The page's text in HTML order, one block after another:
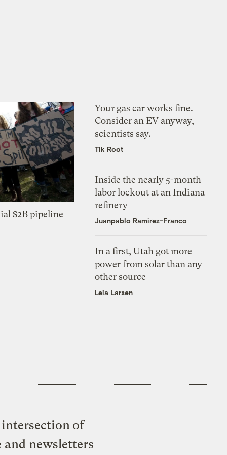
$2B pipeline
Your gas car works fine.
Consider an EV anyway,
scientists say.
Tik Root
Inside the nearly 5-month
labor lockout at an Indiana
refinery
Juanpablo Ramirez-Franco
In a first, Utah got more
power from solar than any
other source
Leia Larsen
of
and newsletters